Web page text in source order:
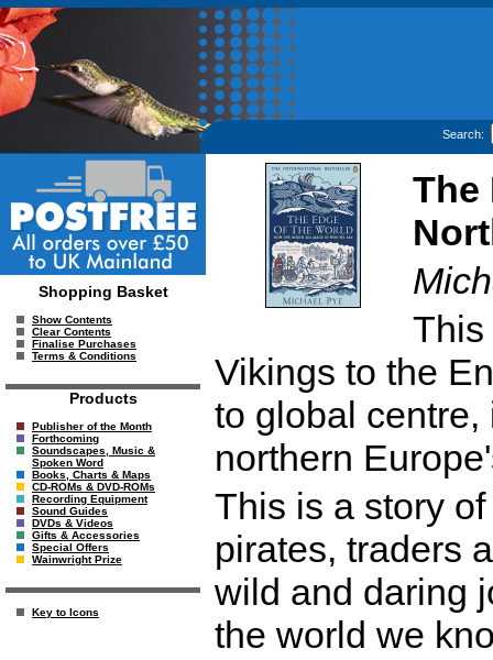
Search:
Shopping Basket
Show Contents
Clear Contents
Finalise Purchases
Terms & Conditions
Products
Publisher of the Month
Forthcoming
Soundscapes, Music &
Spoken Word
Books, Charts & Maps
CD-ROMs & DVD-ROMs
Recording Equipment
Sound Guides
DVDs & Videos
Gifts & Accessories
Special Offers
Wainwright Prize
Key to Icons
The
This
Vikings to the
to global centre,
northern
This is a story
pirates, traders
wild and daring
the world we